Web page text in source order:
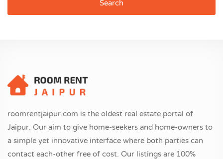
Search
roomrentjaipur.com is the oldest real estate portal of
Jaipur. Our aim to give home-seekers and home-owners to
a simple yet innovative interface where both parties can
contact each-other free of cost. Our listings are 100%